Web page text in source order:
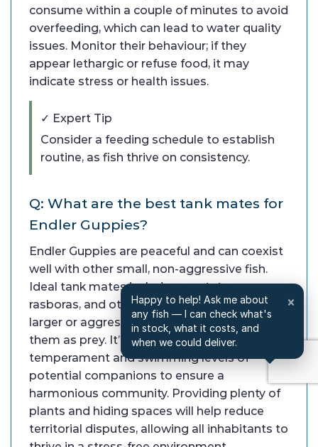
consume within a couple of minutes to avoid
overfeeding, which can lead to water quality
issues. Monitor their behaviour; if they
appear lethargic or refuse food, it may
indicate stress or health issues.
✓ Expert Tip
Consider a feeding schedule to establish
routine, as fish thrive on consistency.
Q: What are the best tank mates for
Endler Guppies?
Endler Guppies are peaceful and can coexist
well with other small, non-aggressive fish.
Ideal tank mates include neon tetras,
rasboras, and other small livebearers. Avoid
larger or aggressive species that may see
them as prey. It’s also wise to consider the
temperament and swimming levels of
potential companions to ensure a
harmonious community. Providing plenty of
plants and hiding spaces will help reduce
territorial disputes, allowing all inhabitants to
Happy to help! Ask me about
any fish — I can check what's
in stock, what it costs, and
when we could deliver.
×